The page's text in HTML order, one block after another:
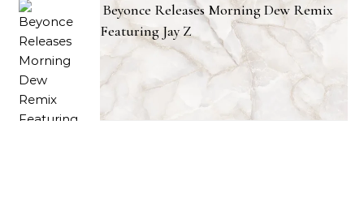
Beyonce Releases Morning Dew Remix
Featuring Jay Z